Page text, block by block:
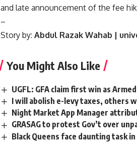
and late announcement of the fee
–
Story by: Abdul Razak Wahab |
You Might Also Like
UGFL: GFA claim first win as
I will abolish e-levy taxes, others
Night Market App Manager
GRASAG to protest Gov’t over
Black Queens face daunting task